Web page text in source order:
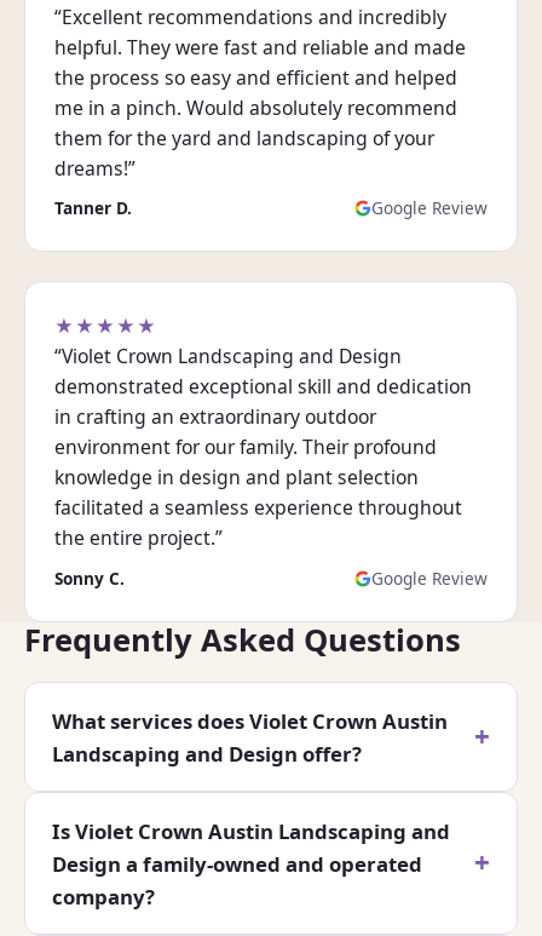
“Excellent recommendations and incredibly
helpful. They were fast and reliable and made
the process so easy and efficient and helped
me in a pinch. Would absolutely recommend
them for the yard and landscaping of your
dreams!”
Tanner D. Google Review
★★★★★
“Violet Crown Landscaping and Design
demonstrated exceptional skill and dedication
in crafting an extraordinary outdoor
environment for our family. Their profound
knowledge in design and plant selection
facilitated a seamless experience throughout
the entire project.”
Sonny C. Google Review
Frequently Asked Questions
What services does Violet Crown Austin
Landscaping and Design offer?
Is Violet Crown Austin Landscaping and
Design a family-owned and operated
company?